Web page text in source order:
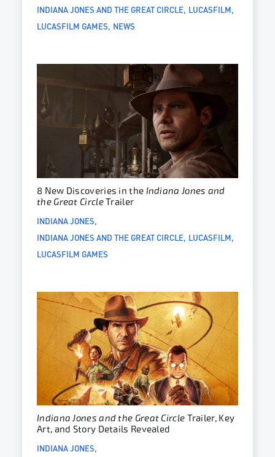
INDIANA JONES AND THE GREAT CIRCLE LUCASFILM
LUCASFILM GAMES NEWS
8 New Discoveries in the Indiana Jones and
the Great CircleTrailer
INDIANA JONES
INDIANA JONES AND THE GREAT CIRCLE LUCASFILM
LUCASFILM GAMES
Indiana Jones and the Great Circle Trailer, Key
Art, and Story Details Revealed
INDIANA JONES